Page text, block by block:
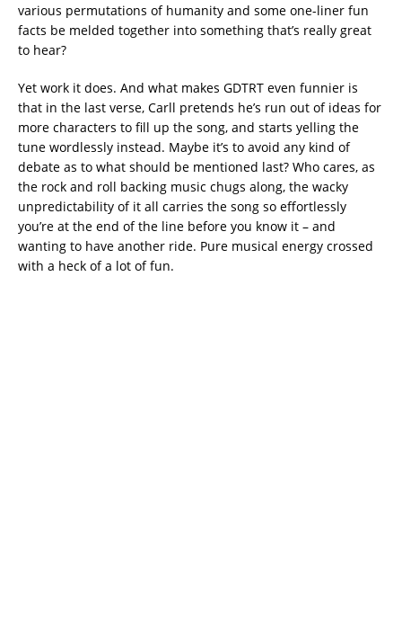
various permutations of humanity and some one-liner fun
facts be melded together into something that’s really great
to hear?
Yet work it does. And what makes GDTRT even funnier is
that in the last verse, Carll pretends he’s run out of ideas for
more characters to fill up the song, and starts yelling the
tune wordlessly instead. Maybe it’s to avoid any kind of
debate as to what should be mentioned last? Who cares, as
the rock and roll backing music chugs along, the wacky
unpredictability of it all carries the song so effortlessly
you’re at the end of the line before you know it – and
wanting to have another ride. Pure musical energy crossed
with a heck of a lot of fun.